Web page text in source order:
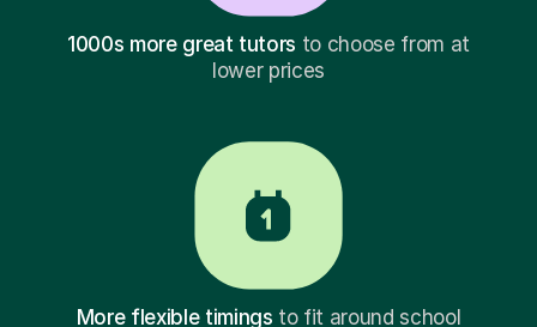
1000s more great tutors to choose from at
lower prices
More flexible timings to fit around school